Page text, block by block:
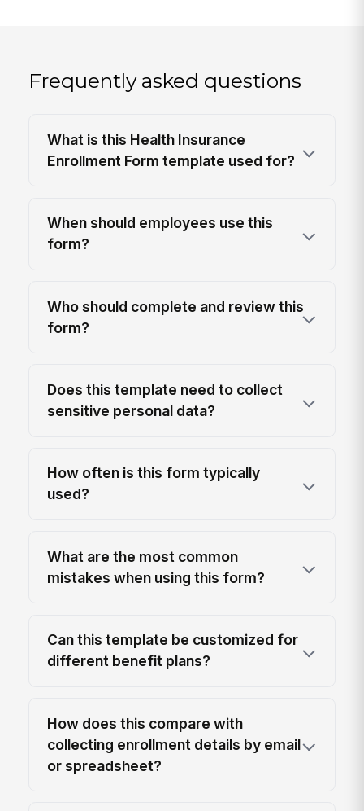
Frequently asked questions
What is this Health Insurance
Enrollment Form template used for?
When should employees use this
form?
Who should complete and review this
form?
Does this template need to collect
sensitive personal data?
How often is this form typically
used?
What are the most common
mistakes when using this form?
Can this template be customized for
different benefit plans?
How does this compare with
collecting enrollment details by email
or spreadsheet?